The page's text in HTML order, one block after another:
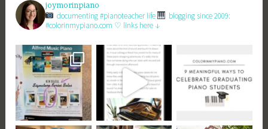
joymorinpiano
documenting #pianoteacher life
blogging since 2009:
#colorinmypiano.com ♡ links here ↓